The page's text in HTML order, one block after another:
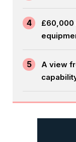
4
£60,000
5
A view